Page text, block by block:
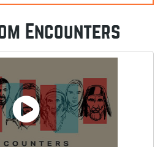
Encounters